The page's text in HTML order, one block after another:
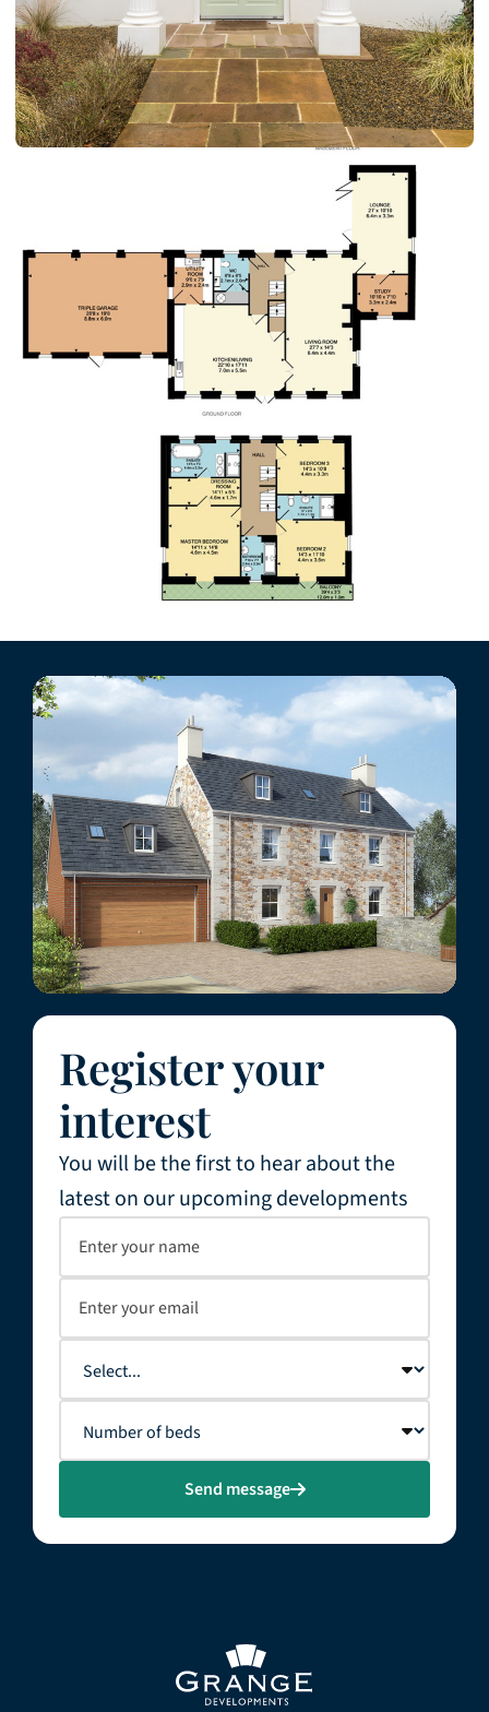
Register your
interest
You will be the first to hear about the
latest on our upcoming developments
Send message